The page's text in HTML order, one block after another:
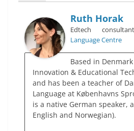
Ruth Horak
Edtech consultant
Language Centre
Based in
Innovation & Educational
and has been a teacher of
Language at Københavns
is a native German speaker,
English and Norwegian).